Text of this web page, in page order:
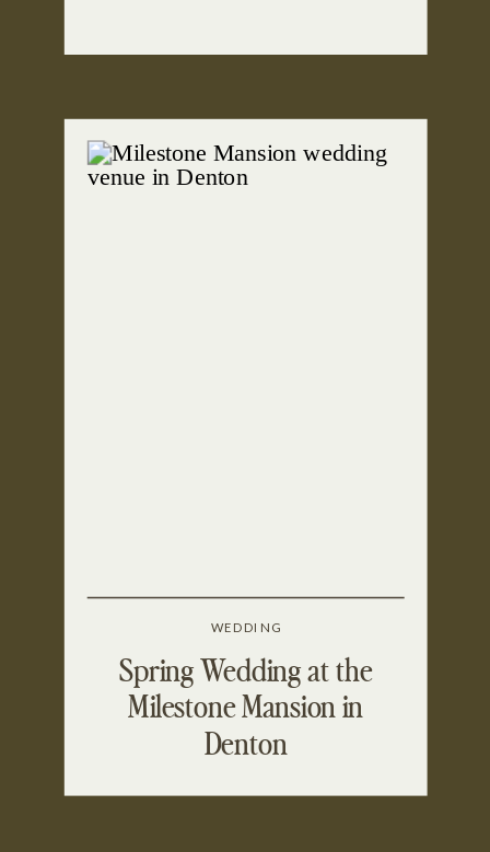
WEDDING
Spring Wedding at the
Milestone Mansion in
Denton